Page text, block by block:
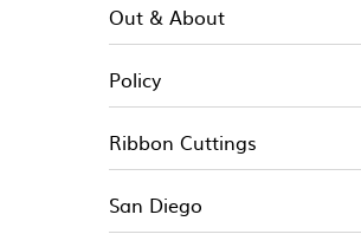
Out & About
Policy
Ribbon Cuttings
San Diego